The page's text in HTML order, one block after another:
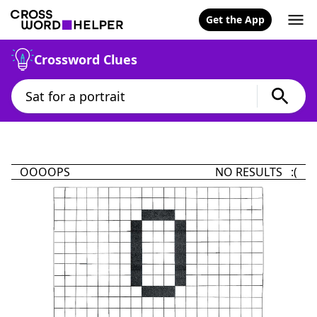
Get the App
Crossword Clues
OOOOPS NO RESULTS :(